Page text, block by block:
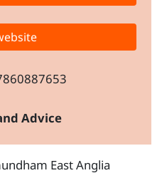
Advice
East Anglia